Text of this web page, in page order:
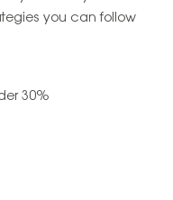
you can follow
30%